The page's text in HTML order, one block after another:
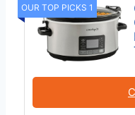
OUR TOP PICKS 1